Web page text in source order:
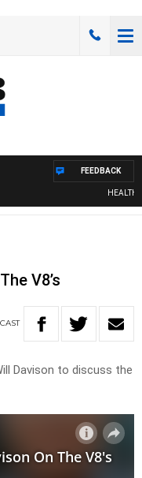
HEALTHY
FEEDBACK
V8’s
Davison to discuss the